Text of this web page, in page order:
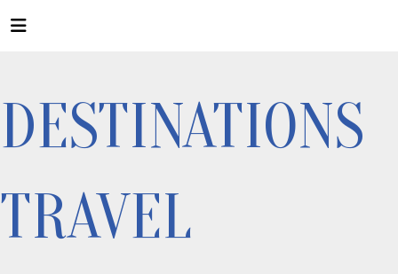
DESTINATIONS
TRAVEL